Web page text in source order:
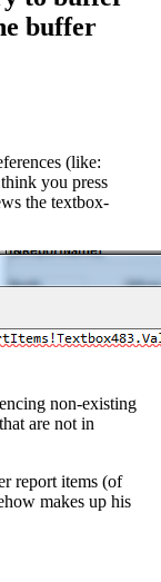
buffer
(like:
you press
the textbox-
non-existing
are not in
report items (of
makes up his